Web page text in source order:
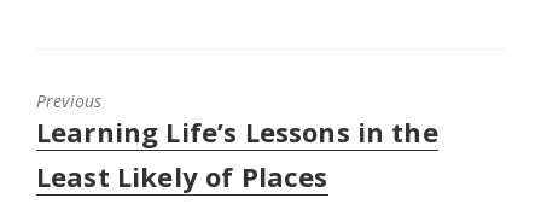
O
p
e
n
i
n
p
e
s
i
p
e
s
i
Previous
Previous
post:
Learning Life’s Lessons in the
Least Likely of Places